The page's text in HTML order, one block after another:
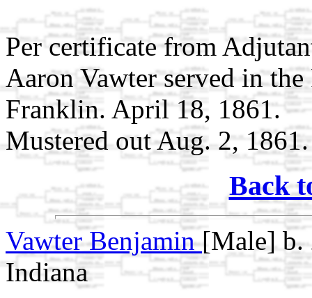
Per certificate from
Aaron Vawter served in
Franklin. April 18, 1861.
Mustered out Aug. 2, 1861.
Back
Vawter Benjamin[Male] b.
Indiana